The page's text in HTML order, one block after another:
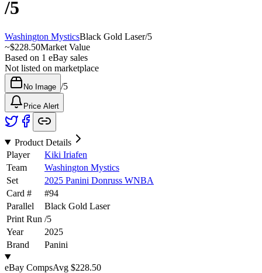
/5
Washington MysticsBlack Gold Laser/5
~$228.50Market Value
Based on 1 eBay sales
Not listed on marketplace
No Image /5
Price Alert
Product Details
Player
Kiki Iriafen
Team
Washington Mystics
Set
2025 Panini Donruss WNBA
Card #
#94
Parallel
Black Gold Laser
Print Run /5
Year
2025
Brand
Panini
eBay CompsAvg $228.50